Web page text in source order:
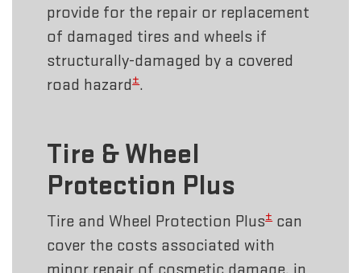
provide for the repair or replacement
of damaged tires and wheels if
structurally-damaged by a covered
road hazard±.
Tire & Wheel
Protection Plus
Tire and Wheel Protection Plus±can
cover the costs associated with